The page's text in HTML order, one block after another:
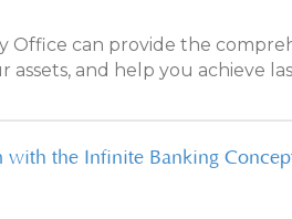
Office can provide the
and help you achieve
with the Infinite Banking